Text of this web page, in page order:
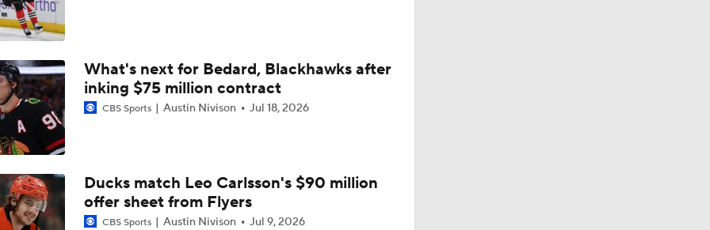
Coaching Carousel: Who Does Vegas Pick Next?
Breaking Down Maple Leafs Coaching Candidates
John Tortorella Will Not Return to Golden Knights
How Golden Knights Can Avoid Another 4-0 Collapse
What's next for Bedard, Blackhawks after
inking $75 million contract
CBS Sports Austin Nivison Jul 18, 2026
Ducks match Leo Carlsson's $90 million
offer sheet from Flyers
CBS Sports Austin Nivison Jul 9, 2026